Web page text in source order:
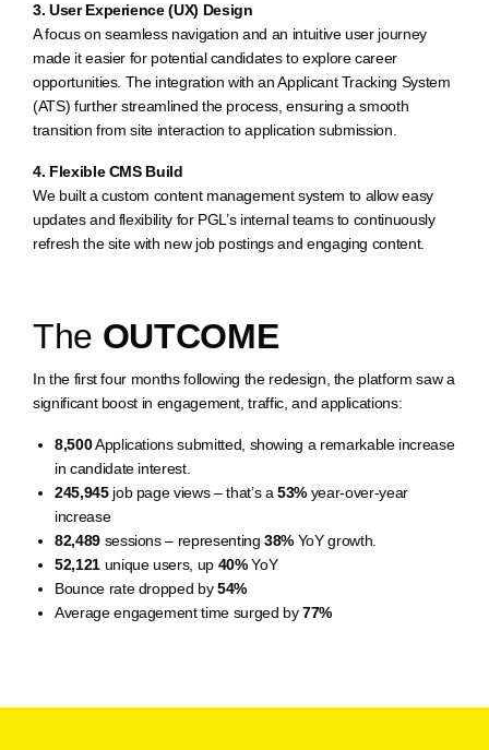
3. User Experience (UX) Design
A focus on seamless navigation and an intuitive user journey
made it easier for potential candidates to explore career
opportunities. The integration with an Applicant Tracking System
(ATS) further streamlined the process, ensuring a smooth
transition from site interaction to application submission.
4. Flexible CMS Build
We built a custom content management system to allow easy
updates and flexibility for PGL’s internal teams to continuously
refresh the site with new job postings and engaging content.
The OUTCOME
In the first four months following the redesign, the platform saw a
significant boost in engagement, traffic, and applications:
8,500Applications submitted, showing a remarkable increase
in candidate interest.
245,945job page views – that’s a53% year-over-year
increase
82,489sessions – representing38% YoY growth.
52,121unique users, up 40%YoY
Bounce rate dropped by54%
Average engagement time surged by77%